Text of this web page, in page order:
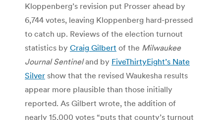
Kloppenberg’s revision put Prosser ahead by
6,744 votes, leaving Kloppenberg hard-pressed
to catch up. Reviews of the election turnout
statistics by Craig Gilbert of the Milwaukee
Journal Sentineland by FiveThirtyEight’s Nate
Silver show that the revised Waukesha results
appear more plausible than those initially
reported. As Gilbert wrote, the addition of
nearly 15,000 votes “puts that county’s turnout